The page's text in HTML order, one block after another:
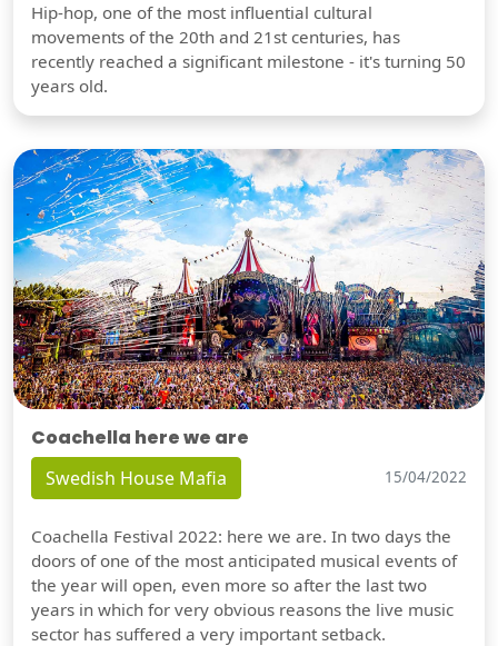
Hip-hop, one of the most influential cultural
movements of the 20th and 21st centuries, has
recently reached a significant milestone - it's turning 50
years old.
Coachella here we are
Swedish House Mafia 15/04/2022
Coachella Festival 2022: here we are. In two days the
doors of one of the most anticipated musical events of
the year will open, even more so after the last two
years in which for very obvious reasons the live music
sector has suffered a very important setback.